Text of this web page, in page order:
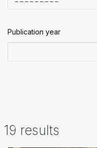
Publication year
19 results